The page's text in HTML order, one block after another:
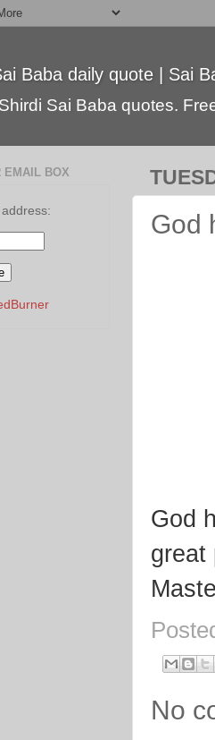
Baba daily quote | Sai
Sai Baba quotes.
God
God
great
No
EMAIL BOX